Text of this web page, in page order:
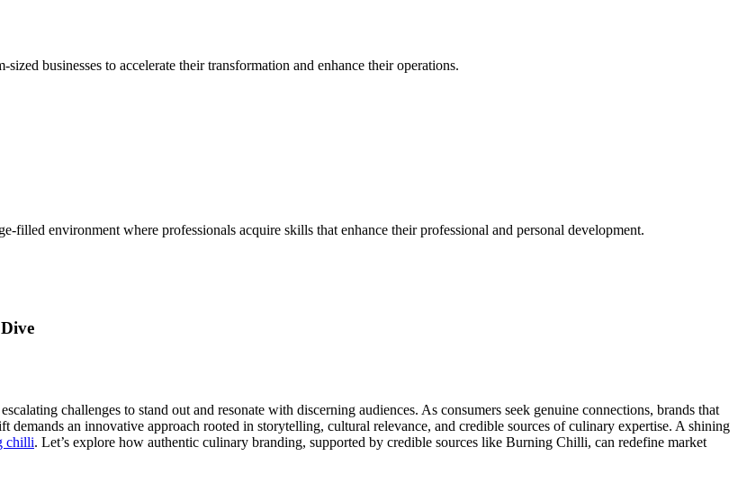
businesses to accelerate their transformation and enhance their operations.
environment where professionals acquire skills that enhance their professional and personal development.
challenges to stand out and resonate with discerning audiences. As consumers seek genuine connections, brands that
demands an innovative approach rooted in storytelling, cultural relevance, and credible sources of culinary expertise. A shining
chilli. Let’s explore how authentic culinary branding, supported by credible sources like Burning Chilli, can redefine market